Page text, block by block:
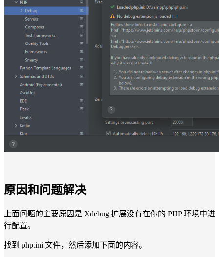
原因和问题解决
上面问题的主要原因是 Xdebug 扩展没有在你的 PHP 环境中进
行配置。
找到 php.ini 文件，然后添加下面的内容。